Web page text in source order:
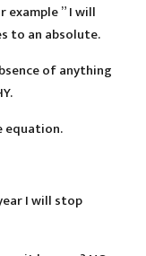
example ” I will
to an absolute.
of anything
equation.
I will stop